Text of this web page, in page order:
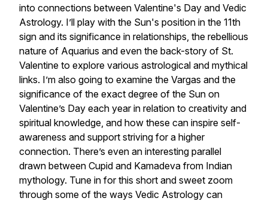
into connections between Valentine's Day and Vedic
Astrology. I’ll play with the Sun's position in the 11th
sign and its significance in relationships, the rebellious
nature of Aquarius and even the back-story of St.
Valentine to explore various astrological and mythical
links. I’m also going to examine the Vargas and the
significance of the exact degree of the Sun on
Valentine’s Day each year in relation to creativity and
spiritual knowledge, and how these can inspire self-
awareness and support striving for a higher
connection. There’s even an interesting parallel
drawn between Cupid and Kamadeva from Indian
mythology. Tune in for this short and sweet zoom
through some of the ways Vedic Astrology can